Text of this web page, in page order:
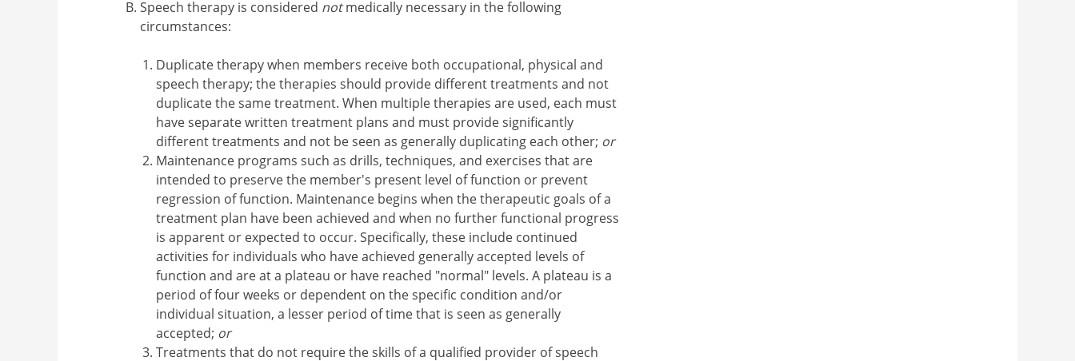
Speech therapy is considered notmedically necessary in the following
circumstances:
Duplicate therapy when members receive both occupational, physical and
speech therapy; the therapies should provide different treatments and not
duplicate the same treatment. When multiple therapies are used, each must
have separate written treatment plans and must provide significantly
different treatments and not be seen as generally duplicating each other; or
Maintenance programs such as drills, techniques, and exercises that are
intended to preserve the member's present level of function or prevent
regression of function. Maintenance begins when the therapeutic goals of a
treatment plan have been achieved and when no further functional progress
is apparent or expected to occur. Specifically, these include continued
activities for individuals who have achieved generally accepted levels of
function and are at a plateau or have reached "normal" levels. A plateau is a
period of four weeks or dependent on the specific condition and/or
individual situation, a lesser period of time that is seen as generally
accepted; or
Treatments that do not require the skills of a qualified provider of speech